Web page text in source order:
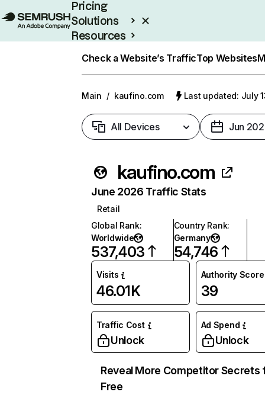
Pricing
Solutions
Resources
Check a Website’s TrafficTop Websites
Main / kaufino.com Last updated: July
All Devices Jun
kaufino.com
June 2026 Traffic Stats
Retail
Global Rank:
Worldwide
537,403
Country Rank:
Germany
54,746
Visits
46.01K
Authority Score
39
Traffic Cost
Unlock
Ad Spend
Unlock
Reveal More Competitor Secrets
Free